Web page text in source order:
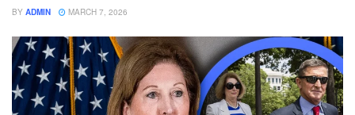
BY ADMIN MARCH 7, 2026